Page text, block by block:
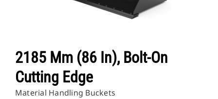
2185 Mm (86 In), Bolt-On
Cutting Edge
Material Handling Buckets